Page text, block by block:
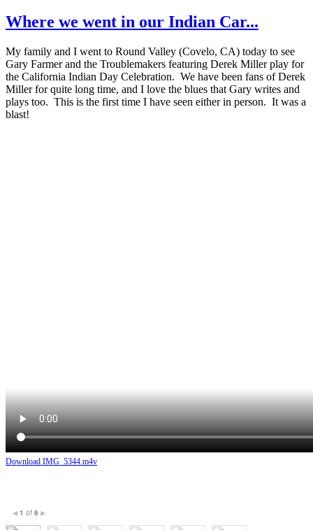
Where we went in our Indian Car...
My family and I went to Round Valley (Covelo, CA) today to see
Gary Farmer and the Troublemakers featuring Derek Miller play for
the California Indian Day Celebration. We have been fans of Derek
Miller for quite long time, and I love the blues that Gary writes and
plays too. This is the first time I have seen either in person. It was a
blast!
Download IMG_5344.m4v
◀ 1 of 6 ▶